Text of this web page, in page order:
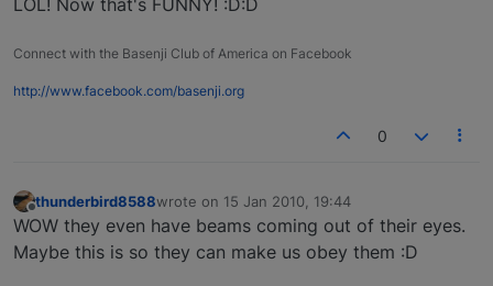
Connect with the Basenji Club of America on Facebook
http://www.facebook.com/basenji.org
0
Offline
thunderbird8588wrote on 15 Jan 2010, 19:44
last edited by
WOW they even have beams coming out of their eyes.
Maybe this is so they can make us obey them :D